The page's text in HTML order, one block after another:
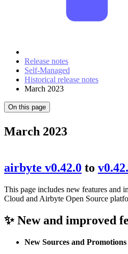
Release notes
Self-Managed
Historical release notes
March 2023
On this page
March 2023
airbyte v0.42.0 to
This page includes new features and
Cloud and Airbyte Open Source
✨ New and improved
New Sources and Promotions